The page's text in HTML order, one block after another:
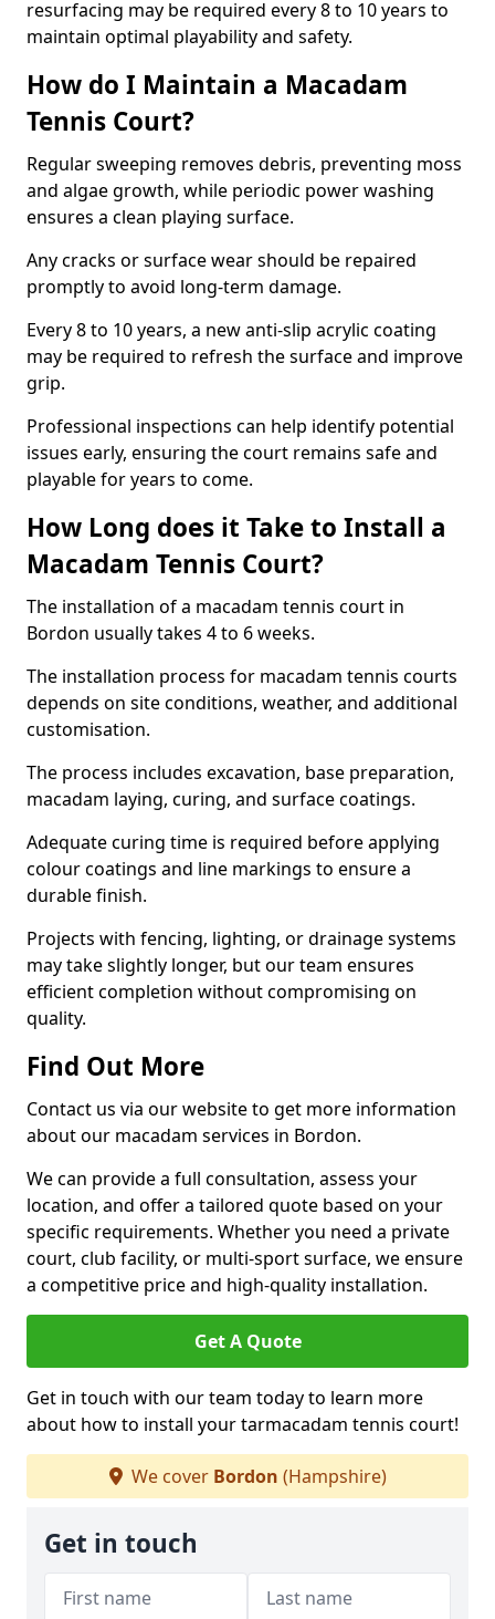
resurfacing may be required every 8 to 10 years to
maintain optimal playability and safety.
How do I Maintain a Macadam
Tennis Court?
Regular sweeping removes debris, preventing moss
and algae growth, while periodic power washing
ensures a clean playing surface.
Any cracks or surface wear should be repaired
promptly to avoid long-term damage.
Every 8 to 10 years, a new anti-slip acrylic coating
may be required to refresh the surface and improve
grip.
Professional inspections can help identify potential
issues early, ensuring the court remains safe and
playable for years to come.
How Long does it Take to Install a
Macadam Tennis Court?
The installation of a macadam tennis court in
Bordon usually takes 4 to 6 weeks.
The installation process for macadam tennis courts
depends on site conditions, weather, and additional
customisation.
The process includes excavation, base preparation,
macadam laying, curing, and surface coatings.
Adequate curing time is required before applying
colour coatings and line markings to ensure a
durable finish.
Projects with fencing, lighting, or drainage systems
may take slightly longer, but our team ensures
efficient completion without compromising on
quality.
Find Out More
Contact us via our website to get more information
about our macadam services in Bordon.
We can provide a full consultation, assess your
location, and offer a tailored quote based on your
specific requirements. Whether you need a private
court, club facility, or multi-sport surface, we ensure
a competitive price and high-quality installation.
Get A Quote
Get in touch with our team today to learn more
about how to install your tarmacadam tennis court!
We cover Bordon (Hampshire)
Get in touch